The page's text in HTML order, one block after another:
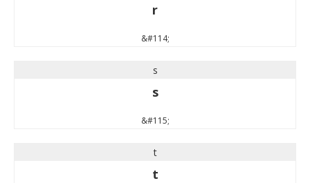
r
&#114;
s
s
&#115;
t
t